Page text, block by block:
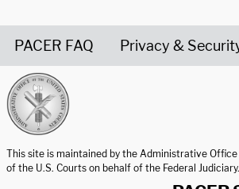
PACER FAQ Privacy &
This site is maintained by the Administrative Office
of the U.S. Courts on behalf of the Federal Judiciary.